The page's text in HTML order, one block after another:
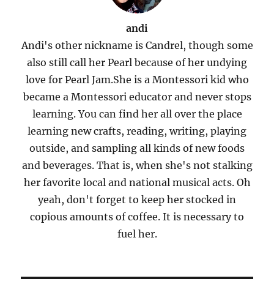
andi
Andi's other nickname is Candrel, though some
also still call her Pearl because of her undying
love for Pearl Jam.She is a Montessori kid who
became a Montessori educator and never stops
learning. You can find her all over the place
learning new crafts, reading, writing, playing
outside, and sampling all kinds of new foods
and beverages. That is, when she's not stalking
her favorite local and national musical acts. Oh
yeah, don't forget to keep her stocked in
copious amounts of coffee. It is necessary to
fuel her.